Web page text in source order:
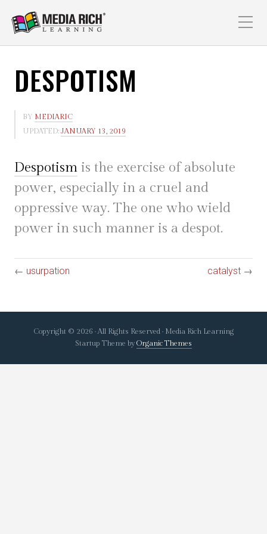
DESPOTISM
BY MEDIARIC
UPDATED: JANUARY 13, 2019
Despotism is the exercise of absolute
power, especially in a cruel and
oppressive way. The one who wield
power in such manner is a despot.
← usurpation catalyst →
Copyright © 2026 · All Rights Reserved · Media Rich Learning
Startup Theme by Organic Themes